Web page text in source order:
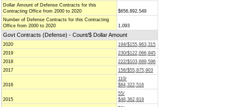
Dollar Amount of Defense Contracts for this
Contracting Office from 2000 to 2020
$656,892,549
Number of Defense Contracts for this Contracting
Office from 2000 to 2020
1,093
Govt Contracts (Defense) - Count/$ Dollar Amount
2020
194/$155,963,315
2019
230/$122,066,945
2018
222/$103,689,596
2017
156/$55,875,903
2016
110/
$84,322,516
2015
55/
$48,362,819